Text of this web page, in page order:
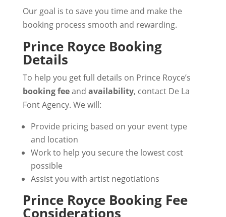
Our goal is to save you time and make the
booking process smooth and rewarding.
Prince Royce Booking
Details
To help you get full details on Prince Royce’s
booking feeand availability, contact De La
Font Agency. We will:
Provide pricing based on your event type
and location
Work to help you secure the lowest cost
possible
Assist you with artist negotiations
Prince Royce Booking Fee
Considerations